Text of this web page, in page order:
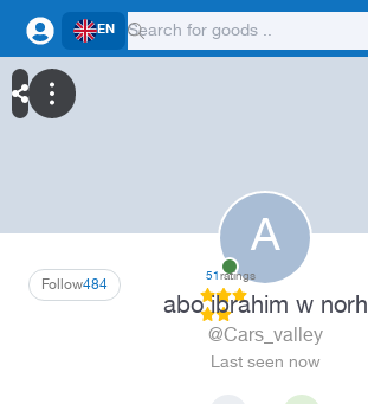
EN
A
484
Follow 51ratings
abo ibrahim w norh
@Cars_valley
Last seen now